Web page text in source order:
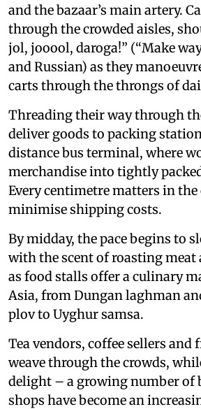
and the bazaar’s main artery.
through the crowded aisles,
jol, jooool, daroga!” (“Make
and Russian) as they
carts through the throngs of
Threading their way through
deliver goods to packing
distance bus terminal, where
merchandise into tightly
Every centimetre matters in
minimise shipping costs.
By midday, the pace begins to
with the scent of roasting meat
as food stalls offer a culinary
Asia, from Dungan laghman
plov to Uyghur samsa.
Tea vendors, coffee sellers
weave through the crowds,
delight – a growing number of
shops have become an